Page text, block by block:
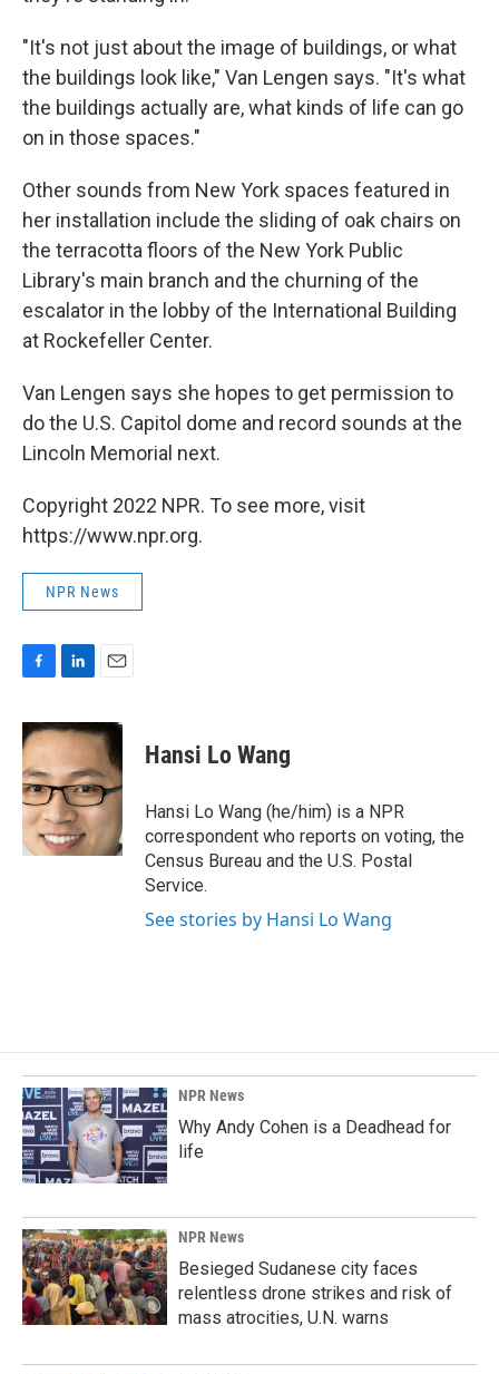
"It's not just about the image of buildings, or what
the buildings look like," Van Lengen says. "It's what
the buildings actually are, what kinds of life can go
on in those spaces."
Other sounds from New York spaces featured in
her installation include the sliding of oak chairs on
the terracotta floors of the New York Public
Library's main branch and the churning of the
escalator in the lobby of the International Building
at Rockefeller Center.
Van Lengen says she hopes to get permission to
do the U.S. Capitol dome and record sounds at the
Lincoln Memorial next.
Copyright 2022 NPR. To see more, visit
https://www.npr.org.
NPR News
c
e
b
o
o
k
n
k
e
d
I
n
a
i
l
Hansi Lo Wang
Hansi Lo Wang (he/him) is a NPR
correspondent who reports on voting, the
Census Bureau and the U.S. Postal
Service.
See stories by Hansi Lo Wang
NPR News
Why Andy Cohen is a Deadhead for
life
NPR News
Besieged Sudanese city faces
relentless drone strikes and risk of
mass atrocities, U.N. warns